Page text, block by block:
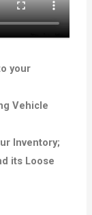
your
Vehicle
Inventory;
its Loose